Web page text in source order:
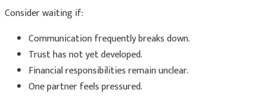
Consider waiting if:
Communication frequently breaks down.
Trust has not yet developed.
Financial responsibilities remain unclear.
One partner feels pressured.